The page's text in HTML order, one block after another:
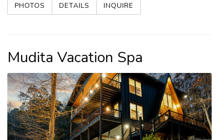
PHOTOS DETAILS INQUIRE
Mudita Vacation Spa